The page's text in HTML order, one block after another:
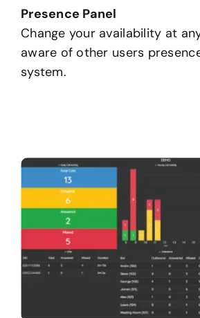
Presence Panel
Change your availability at
aware of other users
system.